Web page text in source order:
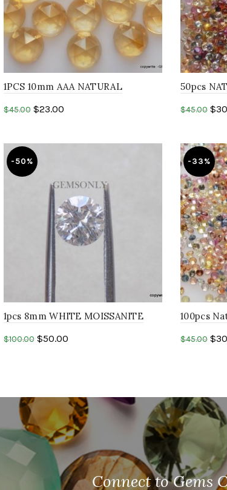
1PCS 10mm AAA NATURAL
$45.00 $23.00
50pcs
$45.00 $
-50%
1pcs 8mm WHITE MOISSANITE
ROUND resemble faceted machine
$100.00 $50.00
-33%
100pcs
1.50mm
$45.00 $
Connect to Gems